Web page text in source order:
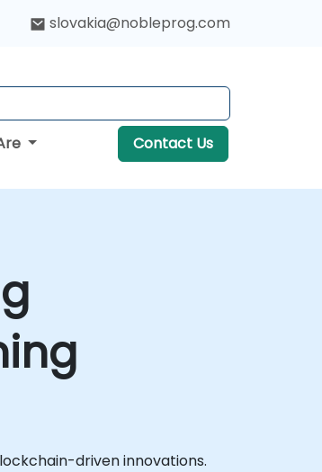
slovakia@nobleprog.com
Contact Us
driven innovations.